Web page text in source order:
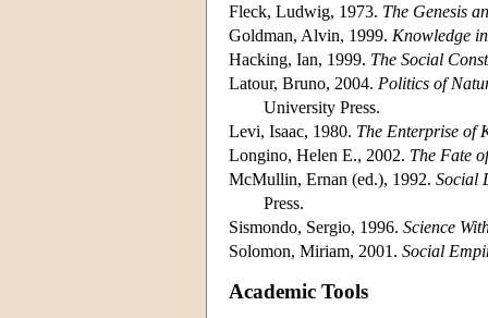
Fleck, Ludwig, 1973. The Genesis
Goldman, Alvin, 1999. Knowledge
Hacking, Ian, 1999. The Social
Latour, Bruno, 2004. Politics of
University Press.
Levi, Isaac, 1980. The Enterprise of
Longino, Helen E., 2002. The Fate
McMullin, Ernan (ed.), 1992. Social
Press.
Sismondo, Sergio, 1996. Science
Solomon, Miriam, 2001. Social
Academic Tools